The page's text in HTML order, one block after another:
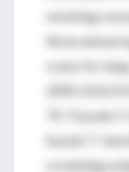
smoking
three annual
scans for
70. Toyoda
Suzuki T.
screening